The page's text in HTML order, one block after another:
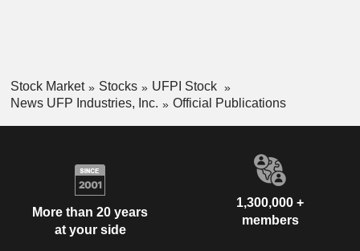
Stock Market Stocks
UFPI Stock
News UFP Industries, Inc.
Official Publications
More than 20 years
at your side
1,300,000 +
members